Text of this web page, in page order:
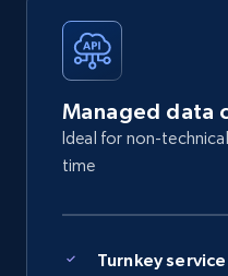
Managed data
Ideal for non-
time
Turnkey service